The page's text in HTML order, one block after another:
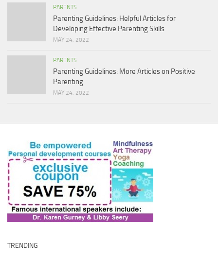
PARENTS
Parenting Guidelines: Helpful Articles for
Developing Effective Parenting Skills
MAY 24, 2022
PARENTS
Parenting Guidelines: More Articles on Positive
Parenting
MAY 24, 2022
TRENDING